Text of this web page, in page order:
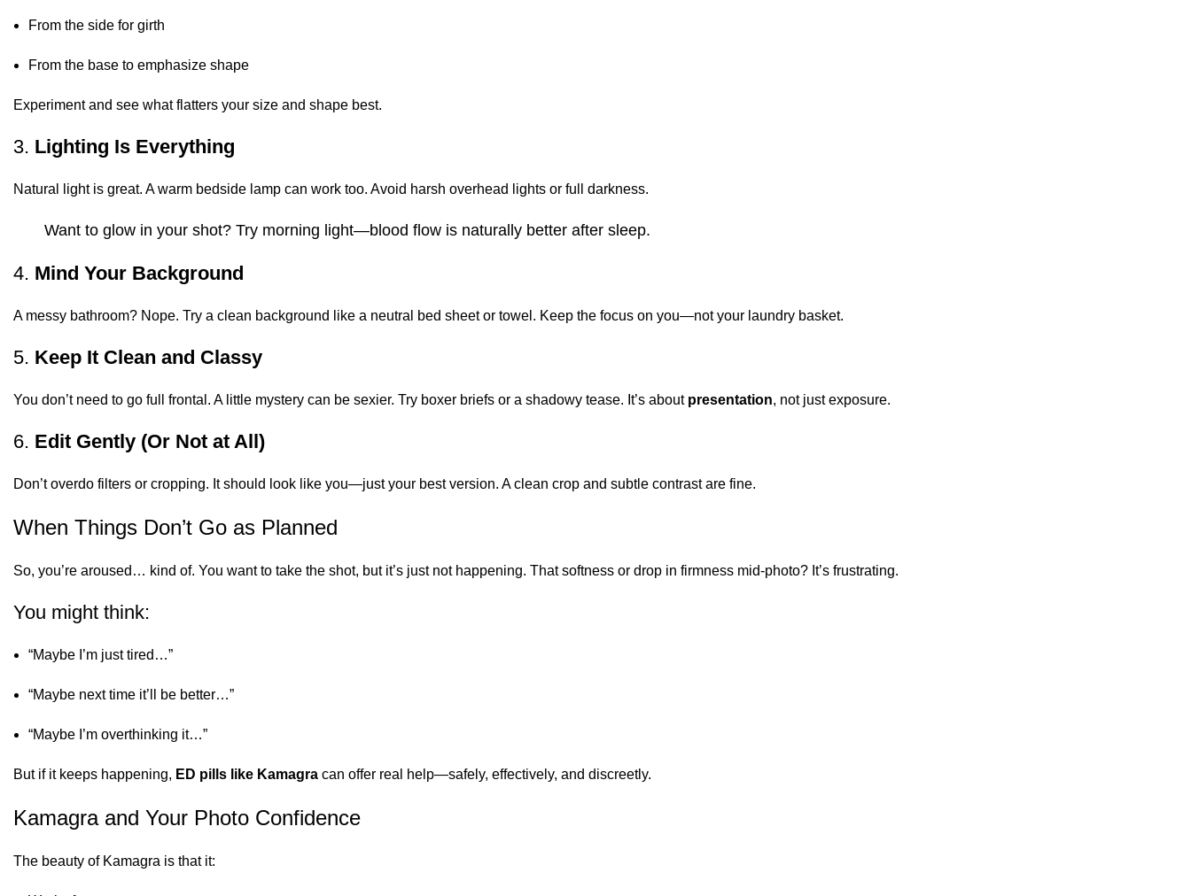
From the side for girth
From the base to emphasize shape
Experiment and see what flatters your size and shape best.
3. Lighting Is Everything
Natural light is great. A warm bedside lamp can work too. Avoid harsh overhead lights or full darkness.
Want to glow in your shot? Try morning light—blood flow is naturally better after sleep.
4. Mind Your Background
A messy bathroom? Nope. Try a clean background like a neutral bed sheet or towel. Keep the focus on you—not your laundry basket.
5. Keep It Clean and Classy
You don’t need to go full frontal. A little mystery can be sexier. Try boxer briefs or a shadowy tease. It’s about presentation, not just exposure.
6. Edit Gently (Or Not at All)
Don’t overdo filters or cropping. It should look like you—just your best version. A clean crop and subtle contrast are fine.
When Things Don’t Go as Planned
So, you’re aroused… kind of. You want to take the shot, but it’s just not happening. That softness or drop in firmness mid-photo? It’s frustrating.
You might think:
“Maybe I’m just tired…”
“Maybe next time it’ll be better…”
“Maybe I’m overthinking it…”
But if it keeps happening, ED pills like Kamagra can offer real help—safely, effectively, and discreetly.
Kamagra and Your Photo Confidence
The beauty of Kamagra is that it: